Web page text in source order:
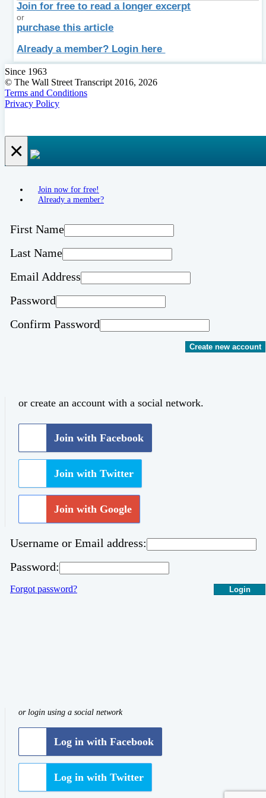
Join for free to read a longer excerpt
or
purchase this article
Already a member? Login here
Since 1963
© The Wall Street Transcript 2016, 2026
Terms and Conditions
Privacy Policy
×
Join now for free!
Already a member?
First Name
Last Name
Email Address
Password
Confirm Password
Create new account
or create an account with a social network.
Join with Facebook
Join with Twitter
Join with Google
Username or Email address:
Password:
Login
Forgot password?
or login using a social network
Log in with Facebook
Log in with Twitter